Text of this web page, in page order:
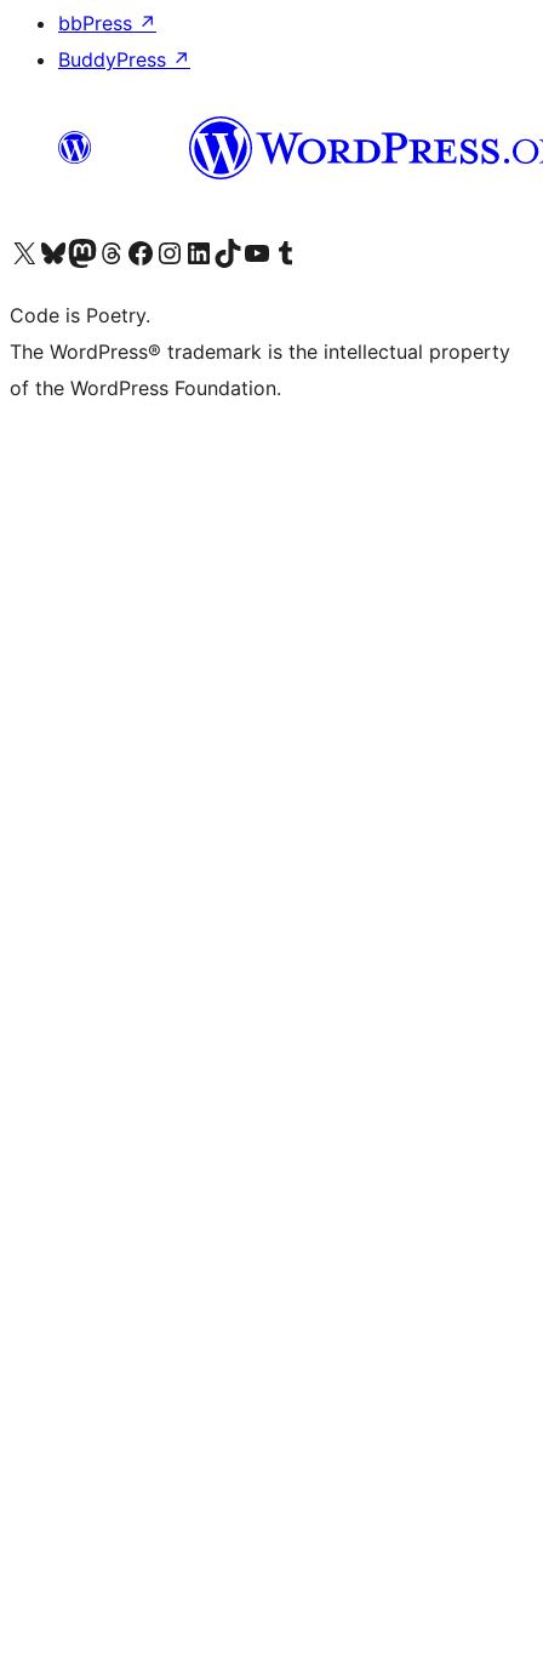
bbPress ↗
BuddyPress ↗
Visit our X (formerly Twitter) account
Visit our Bluesky account
Visit our Mastodon account
Visit our Threads account
Visit our Facebook page
Visit our Instagram account
Visit our LinkedIn account
Visit our TikTok account
Visit our YouTube channel
Visit our Tumblr account
Code is Poetry.
The WordPress® trademark is the intellectual property
of the WordPress Foundation.